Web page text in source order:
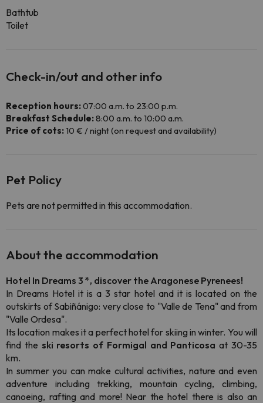
Bathtub
Toilet
Check-in/out and other info
Reception hours:07:00 a.m. to 23:00 p.m.
Breakfast Schedule:8:00 a.m. to 10:00 a.m.
Price of cots:10 € / night (on request and availability)
Pet Policy
Pets are not permitted in this accommodation.
About the accommodation
Hotel In Dreams 3 *, discover the Aragonese Pyrenees!
In Dreams Hotel it is a 3 star hotel and it is located on the
outskirts of Sabiñánigo: very close to "Valle de Tena" and from
"Valle Ordesa".
Its location makes it a perfect hotel for skiing in winter. You will
find the ski resorts of Formigal and Panticosaat 30-35
km.
In summer you can make cultural activities, nature and even
adventure including trekking, mountain cycling, climbing,
canoeing, rafting and more! Near the hotel there is also an